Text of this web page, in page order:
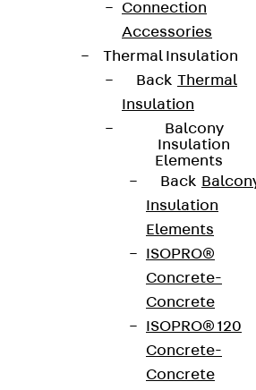
Connection
Accessories
Thermal Insulation
Back Thermal
Insulation
Balcony
Insulation
Elements
Back
Insulation
Elements
ISOPRO®
Concrete-
Concrete
ISOPRO® 120
Concrete-
Concrete